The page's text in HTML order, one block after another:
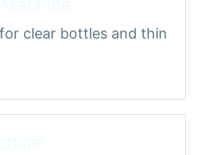
clear bottles and thin